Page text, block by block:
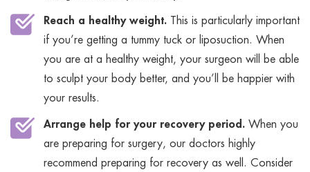
Reach a healthy weight. This is particularly important
if you’re getting a tummy tuck or liposuction. When
you are at a healthy weight, your surgeon will be able
to sculpt your body better, and you’ll be happier with
your results.
Arrange help for your recovery period. When you
are preparing for surgery, our doctors highly
recommend preparing for recovery as well. Consider